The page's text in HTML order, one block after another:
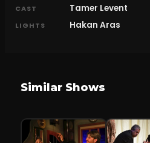
CAST Tamer Levent
LIGHTS Hakan Aras
Similar Shows